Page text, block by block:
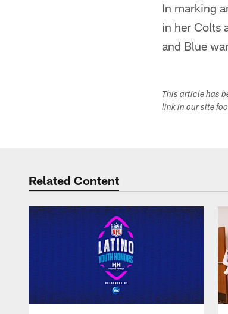
In marking
in her Colts
and Blue
This article has
link in our site
Related Content